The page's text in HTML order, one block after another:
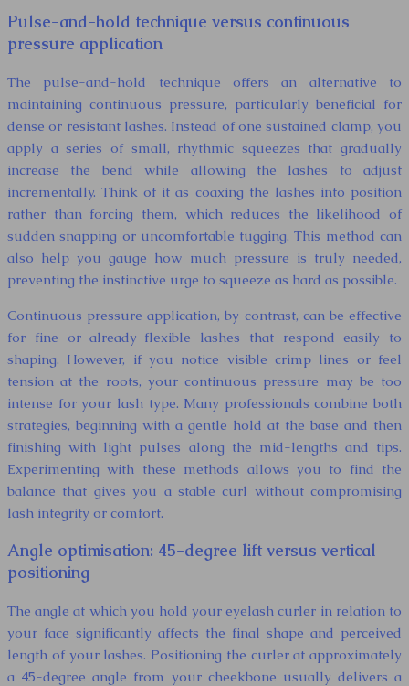
Pulse-and-hold technique versus continuous
pressure application
The pulse-and-hold technique offers an alternative to
maintaining continuous pressure, particularly beneficial for
dense or resistant lashes. Instead of one sustained clamp, you
apply a series of small, rhythmic squeezes that gradually
increase the bend while allowing the lashes to adjust
incrementally. Think of it as coaxing the lashes into position
rather than forcing them, which reduces the likelihood of
sudden snapping or uncomfortable tugging. This method can
also help you gauge how much pressure is truly needed,
preventing the instinctive urge to squeeze as hard as possible.
Continuous pressure application, by contrast, can be effective
for fine or already-flexible lashes that respond easily to
shaping. However, if you notice visible crimp lines or feel
tension at the roots, your continuous pressure may be too
intense for your lash type. Many professionals combine both
strategies, beginning with a gentle hold at the base and then
finishing with light pulses along the mid-lengths and tips.
Experimenting with these methods allows you to find the
balance that gives you a stable curl without compromising
lash integrity or comfort.
Angle optimisation: 45-degree lift versus vertical
positioning
The angle at which you hold your eyelash curler in relation to
your face significantly affects the final shape and perceived
length of your lashes. Positioning the curler at approximately
a 45-degree angle from your cheekbone usually delivers a